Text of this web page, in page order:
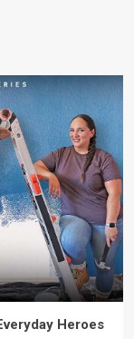
Heroes